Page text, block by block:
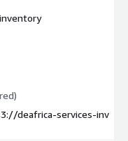
deafrica-services-inv